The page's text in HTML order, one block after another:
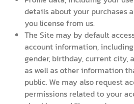
details about your purchases
you license from us.
The Site may by default
account information,
gender, birthday, current city,
as well as other information
public. We may also request
permissions related to your